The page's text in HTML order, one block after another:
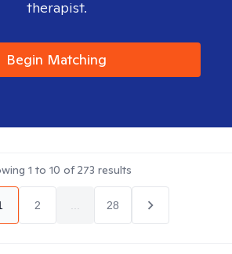
therapist.
Begin Matching
1 to 10 of273 results
2 28